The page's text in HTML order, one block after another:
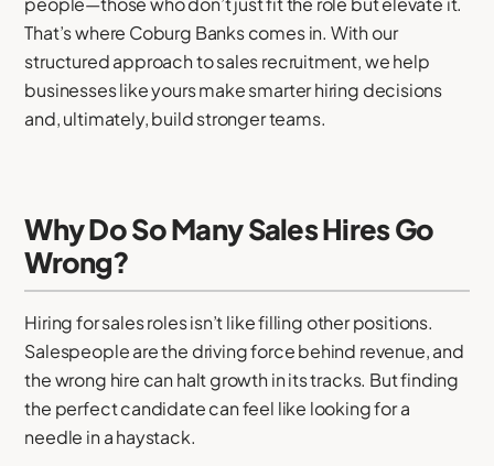
That’s where Coburg Banks comes in. With our
structured approach to sales recruitment, we help
businesses like yours make smarter hiring decisions
and, ultimately, build stronger teams.
Why Do So Many Sales Hires Go
Wrong?
Hiring for sales roles isn’t like filling other positions.
Salespeople are the driving force behind revenue, and
the wrong hire can halt growth in its tracks. But finding
the perfect candidate can feel like looking for a
needle in a haystack.